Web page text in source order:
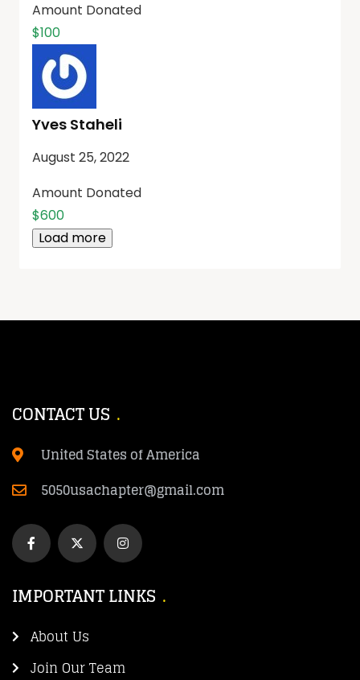
Amount Donated
$100
Yves Staheli
August 25, 2022
Amount Donated
$600
Load more
CONTACT US
United States of America
5050usachapter@gmail.com
IMPORTANT LINKS
About Us
Join Our Team